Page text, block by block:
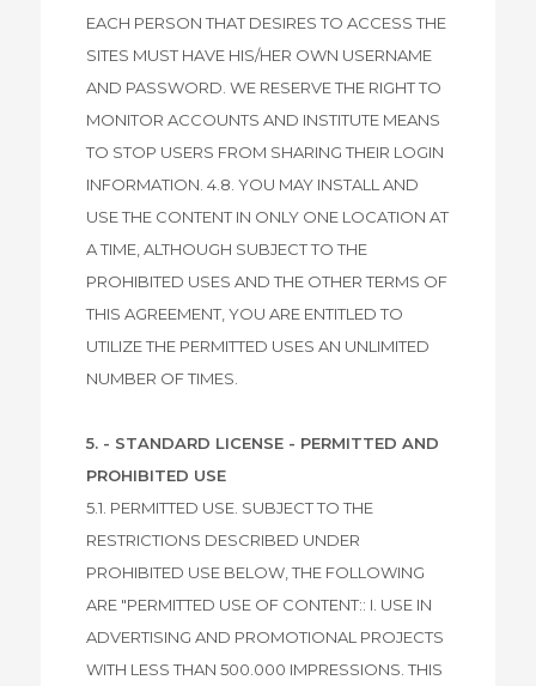
EACH PERSON THAT DESIRES TO ACCESS THE
SITES MUST HAVE HIS/HER OWN USERNAME
AND PASSWORD. WE RESERVE THE RIGHT TO
MONITOR ACCOUNTS AND INSTITUTE MEANS
TO STOP USERS FROM SHARING THEIR LOGIN
INFORMATION. 4.8. YOU MAY INSTALL AND
USE THE CONTENT IN ONLY ONE LOCATION AT
A TIME, ALTHOUGH SUBJECT TO THE
PROHIBITED USES AND THE OTHER TERMS OF
THIS AGREEMENT, YOU ARE ENTITLED TO
UTILIZE THE PERMITTED USES AN UNLIMITED
NUMBER OF TIMES.
5. - STANDARD LICENSE - PERMITTED AND
PROHIBITED USE
5.1. PERMITTED USE. SUBJECT TO THE
RESTRICTIONS DESCRIBED UNDER
PROHIBITED USE BELOW, THE FOLLOWING
ARE "PERMITTED USE OF CONTENT:: I. USE IN
ADVERTISING AND PROMOTIONAL PROJECTS
WITH LESS THAN 500.000 IMPRESSIONS. THIS